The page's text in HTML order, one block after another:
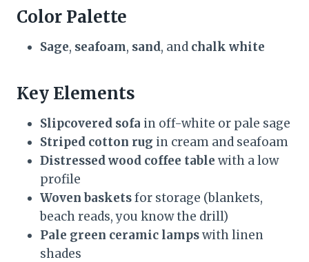
Color Palette
Sage, seafoam, sand, and chalk white
Key Elements
Slipcovered sofa in off-white or pale sage
Striped cotton rug in cream and seafoam
Distressed wood coffee table with a low
profile
Woven basketsfor storage (blankets,
beach reads, you know the drill)
Pale green ceramic lampswith linen
shades